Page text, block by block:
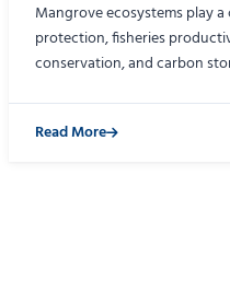
Mangrove ecosystems play
protection, fisheries
conservation, and carbon
Read More